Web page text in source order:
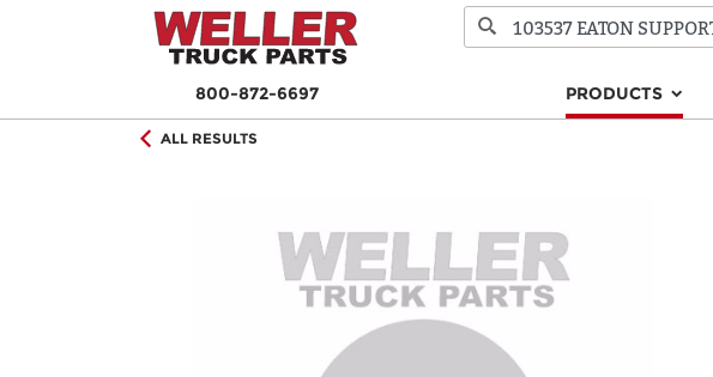
800-872-6697 PRODUCTS
ALL RESULTS